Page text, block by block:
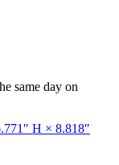
same day on